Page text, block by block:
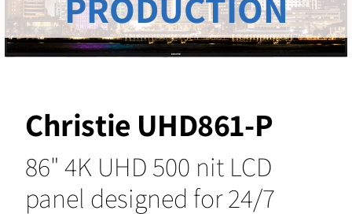
Christie UHD861-P
86" 4K UHD 500 nit LCD
panel designed for 24/7